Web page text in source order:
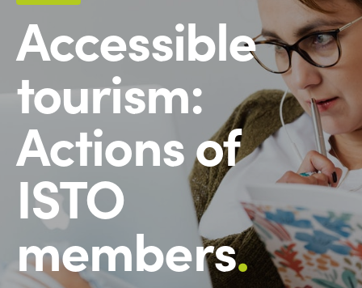
Accessible
tourism:
Actions of
ISTO
members.